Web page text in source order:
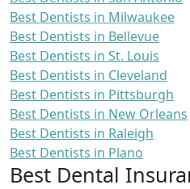
Best Dentists in Milwaukee
Best Dentists in Bellevue
Best Dentists in St. Louis
Best Dentists in Cleveland
Best Dentists in Pittsburgh
Best Dentists in New Orleans
Best Dentists in Raleigh
Best Dentists in Plano
Best Dental